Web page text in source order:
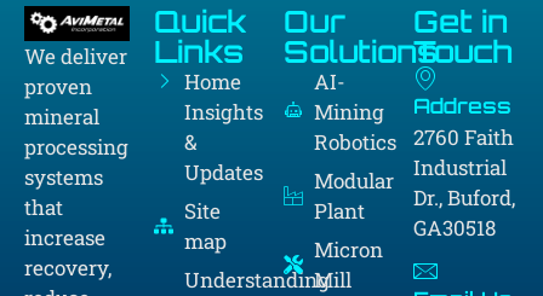
We deliver
proven
mineral
processing
systems
that
increase
recovery,
Quick
Links
Home
Insights
&
Updates
Site
map
Understanding
Our
Solutions
AI-
Mining
Robotics
Modular
Plant
Micron
Mill
Get in
Touch
Address
2760 Faith
Industrial
Dr., Buford,
GA30518